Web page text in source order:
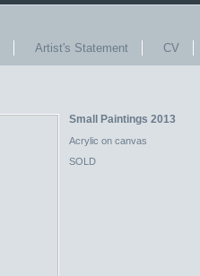
Artist's Statement CV
Small Paintings 2013
Acrylic on canvas
SOLD